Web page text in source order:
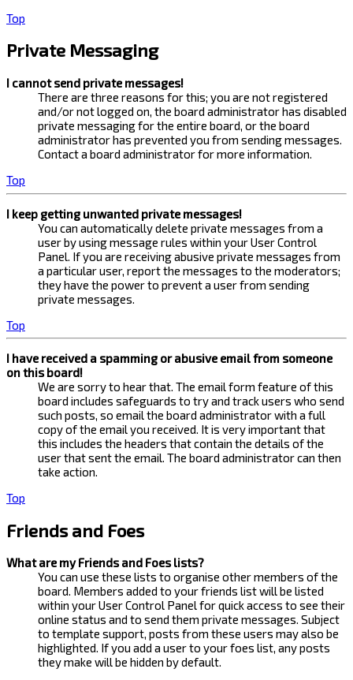
Top
Private Messaging
I cannot send private messages!
There are three reasons for this; you are not registered
and/or not logged on, the board administrator has disabled
private messaging for the entire board, or the board
administrator has prevented you from sending messages.
Contact a board administrator for more information.
Top
I keep getting unwanted private messages!
You can automatically delete private messages from a
user by using message rules within your User Control
Panel. If you are receiving abusive private messages from
a particular user, report the messages to the moderators;
they have the power to prevent a user from sending
private messages.
Top
I have received a spamming or abusive email from someone
on this board!
We are sorry to hear that. The email form feature of this
board includes safeguards to try and track users who send
such posts, so email the board administrator with a full
copy of the email you received. It is very important that
this includes the headers that contain the details of the
user that sent the email. The board administrator can then
take action.
Top
Friends and Foes
What are my Friends and Foes lists?
You can use these lists to organise other members of the
board. Members added to your friends list will be listed
within your User Control Panel for quick access to see their
online status and to send them private messages. Subject
to template support, posts from these users may also be
highlighted. If you add a user to your foes list, any posts
they make will be hidden by default.